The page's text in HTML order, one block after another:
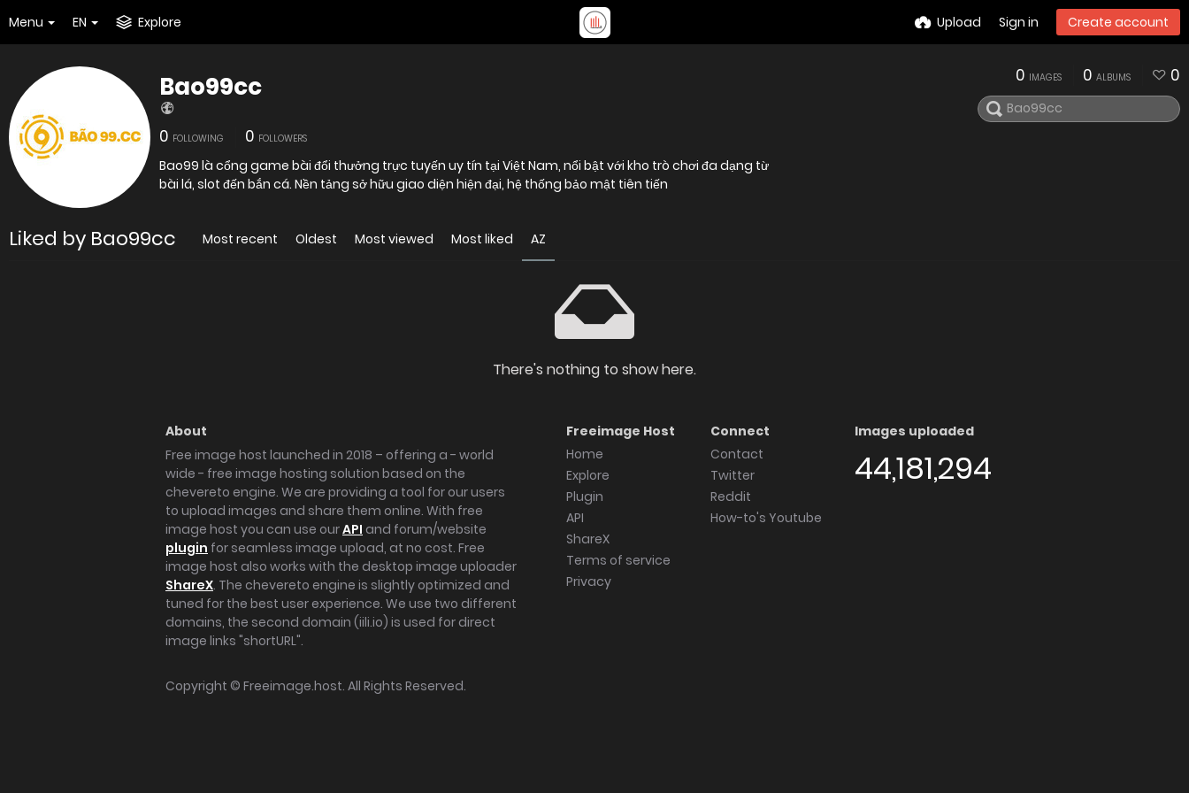
Menu EN Explore Upload Sign in Create account
Bao99cc
0 FOLLOWING 0 FOLLOWERS
Bao99 là cổng game bài đổi thưởng trực tuyến uy tín tại Việt Nam, nổi bật với kho trò chơi đa dạng từ
bài lá, slot đến bắn cá. Nền tảng sở hữu giao diện hiện đại, hệ thống bảo mật tiên tiến
0 IMAGES 0 ALBUMS 0
Liked by Bao99cc Most recent Oldest Most viewed Most liked AZ
There's nothing to show here.
About
Free image host launched in 2018 – offering a - world
wide - free image hosting solution based on the
chevereto engine. We are providing a tool for our users
to upload images and share them online. With free
image host you can use ourAPI and forum/website
plugin for seamless image upload, at no cost. Free
image host also works with the desktop image uploader
ShareX. The chevereto engine is slightly optimized and
tuned for the best user experience. We use two different
domains, the second domain (iili.io) is used for direct
image links "shortURL".
Freeimage Host
Home
Explore
Plugin
API
ShareX
Terms of service
Privacy
Connect
Contact
Twitter
Reddit
How-to's Youtube
Images uploaded
44,181,294
Copyright © Freeimage.host. All Rights Reserved.